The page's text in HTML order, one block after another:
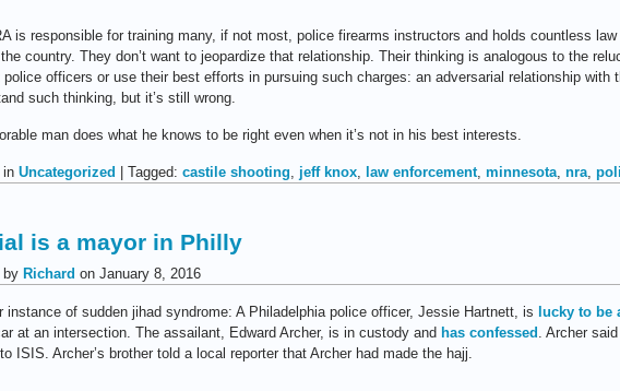
is responsible for training many, if not most, police firearms instructors and holds countless
country. They don’t want to jeopardize that relationship. Their thinking is analogous to the
police officers or use their best efforts in pursuing such charges: an adversarial relationship
such thinking, but it’s still wrong.
man does what he knows to be right even when it’s not in his best interests.
in Uncategorized | Tagged: castile shooting jeff knox law enforcement, minnesota nra
is a mayor in Philly
by Richard on January 8, 2016
instance of sudden jihad syndrome: A Philadelphia police officer, Jessie Hartnett, is lucky to be
at an intersection. The assailant, Edward Archer, is in custody and has confessed . Archer
ISIS. Archer’s brother told a local reporter that Archer had made the hajj.